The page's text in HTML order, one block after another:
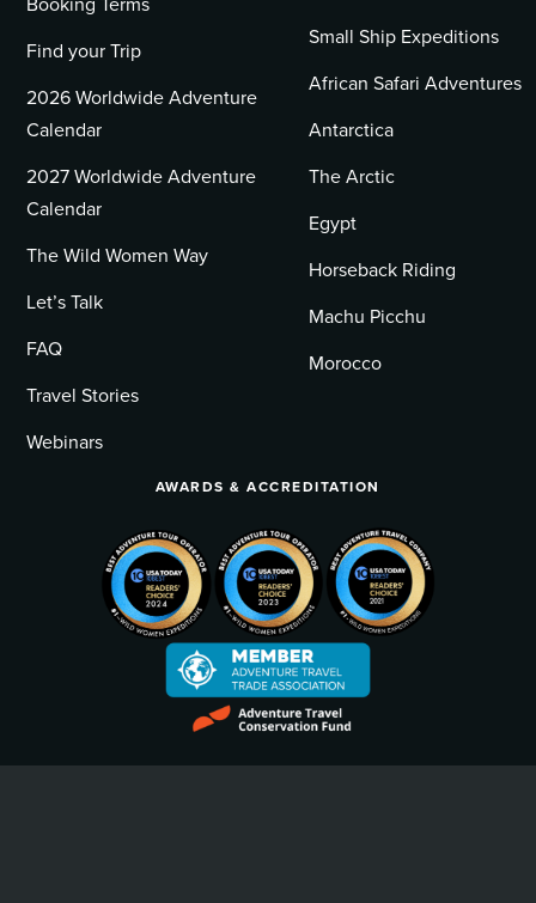
Find your Trip
2026 Worldwide Adventure
Calendar
2027 Worldwide Adventure
Calendar
The Wild Women Way
Let’s Talk
FAQ
Travel Stories
Webinars
Small Ship Expeditions
African Safari Adventures
Antarctica
The Arctic
Egypt
Horseback Riding
Machu Picchu
Morocco
AWARDS & ACCREDITATION